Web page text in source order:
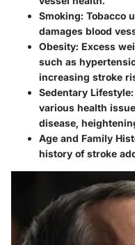
Smoking: Tobacco
damages blood
Obesity: Excess
such as
increasing stroke
Sedentary Lifestyle
various health
disease,
Age and Family
history of stroke